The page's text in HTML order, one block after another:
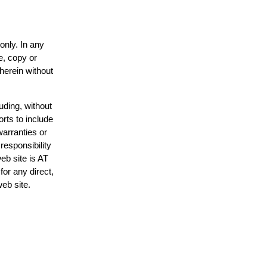
In any
copy or
without
without
to include
or
site is AT
any direct,
site.